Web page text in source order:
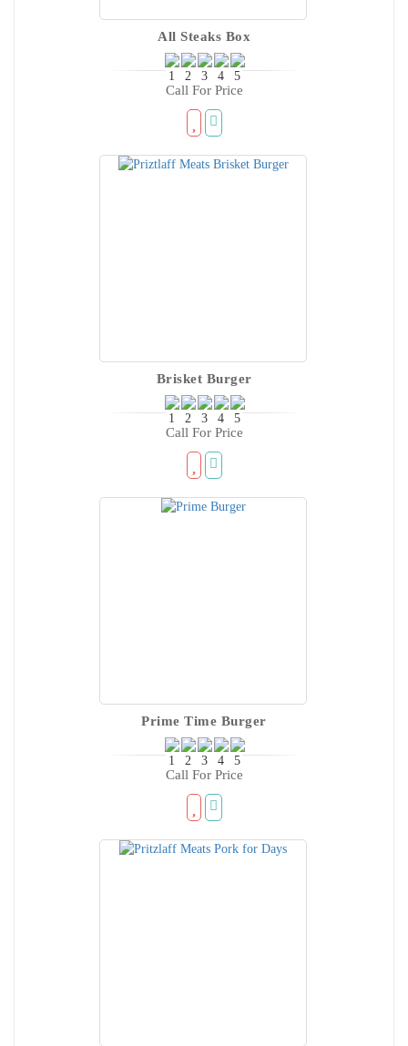
All Steaks Box
Call For Price
Brisket Burger
Call For Price
Prime Time Burger
Call For Price